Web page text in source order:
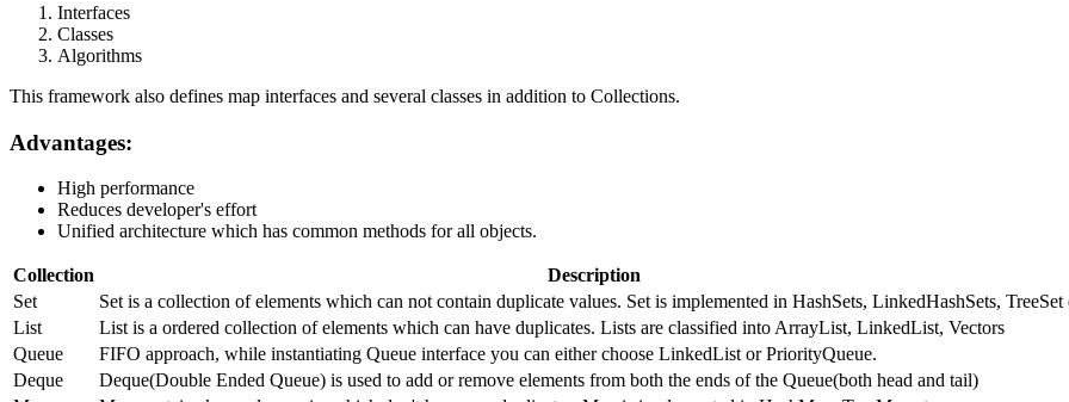
Interfaces
Classes
Algorithms
This framework also defines map interfaces and several classes in addition to Collections.
Advantages:
High performance
Reduces developer's effort
Unified architecture which has common methods for all objects.
Collection
Description
Set
Set is a collection of elements which can not contain duplicate values. Set is implemented in HashSets, LinkedHashSets, TreeSet
List
List is a ordered collection of elements which can have duplicates. Lists are classified into ArrayList, LinkedList, Vectors
Queue
FIFO approach, while instantiating Queue interface you can either choose LinkedList or PriorityQueue.
Deque
Deque(Double Ended Queue) is used to add or remove elements from both the ends of the Queue(both head and tail)